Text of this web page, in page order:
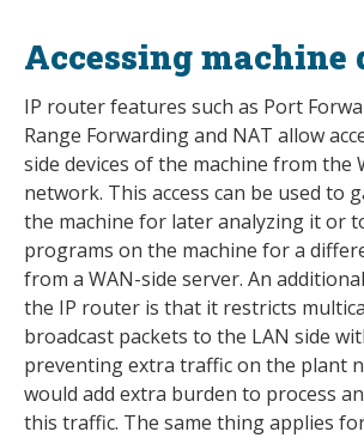
Accessing machine
IP router features such as Port
Range Forwarding and NAT allow
side devices of the machine from the
network. This access can be used to
the machine for later analyzing it or
programs on the machine for a
from a WAN-side server. An
the IP router is that it restricts
broadcast packets to the LAN side
preventing extra traffic on the plant
would add extra burden to process
this traffic. The same thing applies